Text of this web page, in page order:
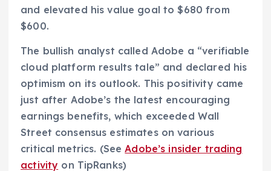
and elevated his value goal to $680 from
$600.
The bullish analyst called Adobe a “verifiable
cloud platform results tale” and declared his
optimism on its outlook. This positivity came
just after Adobe’s the latest encouraging
earnings benefits, which exceeded Wall
Street consensus estimates on various
critical metrics. (SeeAdobe’s insider trading
activity on TipRanks)